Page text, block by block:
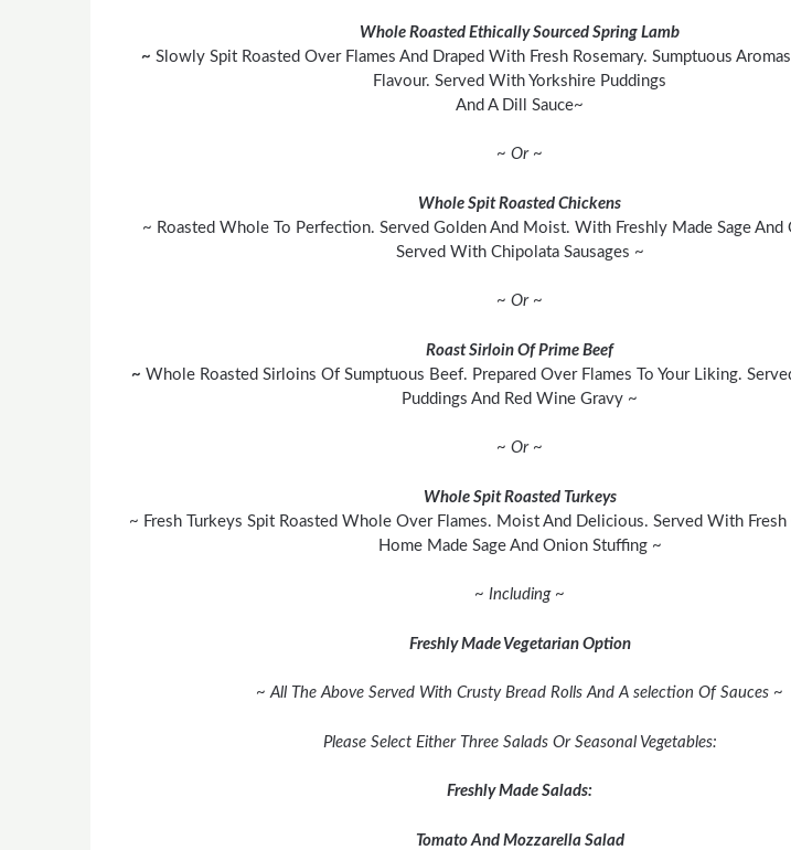
Whole Roasted Ethically Sourced Spring Lamb
~ Slowly Spit Roasted Over Flames And Draped With Fresh Rosemary. Sumptuous
Flavour. Served With Yorkshire Puddings
And A Dill Sauce~
~ Or ~
Whole Spit Roasted Chickens
~ Roasted Whole To Perfection. Served Golden And Moist. With Freshly Made Sage And
Served With Chipolata Sausages ~
~ Or ~
Roast Sirloin Of Prime Beef
~Whole Roasted Sirloins Of Sumptuous Beef. Prepared Over Flames To Your Liking.
Puddings And Red Wine Gravy ~
~ Or ~
Whole Spit Roasted Turkeys
~ Fresh Turkeys Spit Roasted Whole Over Flames. Moist And Delicious. Served With Fresh
Home Made Sage And Onion Stuffing ~
~ Including ~
Freshly Made Vegetarian Option
~ All The Above Served With Crusty Bread Rolls And A selection Of Sauces ~
Please Select Either Three Salads Or Seasonal Vegetables:
Freshly Made Salads:
Tomato And Mozzarella Salad